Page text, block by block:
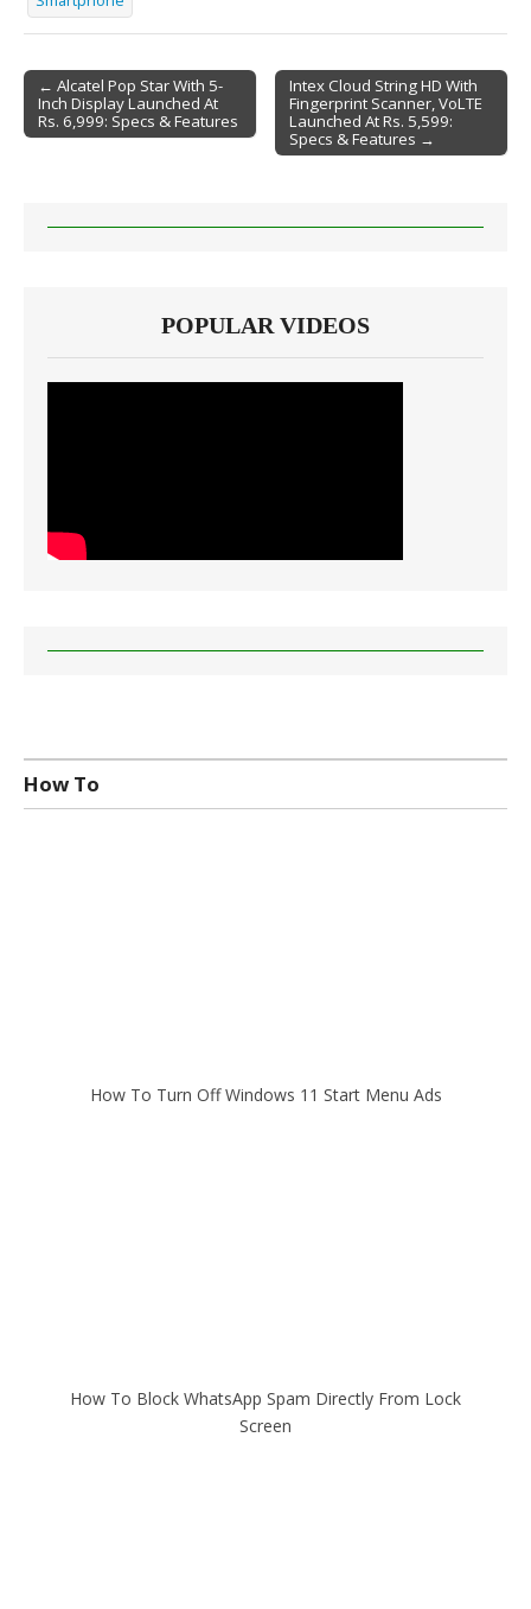
Post navigation
← Alcatel Pop Star With 5-
Inch Display Launched At
Rs. 6,999: Specs & Features
Intex Cloud String HD With
Fingerprint Scanner, VoLTE
Launched At Rs. 5,599:
Specs & Features →
POPULAR VIDEOS
How To
How To Turn Off Windows 11 Start Menu Ads
How To Block WhatsApp Spam Directly From Lock
Screen